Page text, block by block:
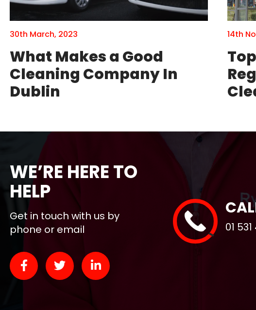
30th March, 2023
What Makes a Good
Cleaning Company In
Dublin
14th
WE’RE HERE TO
HELP
Get in touch with us by
phone or email
01